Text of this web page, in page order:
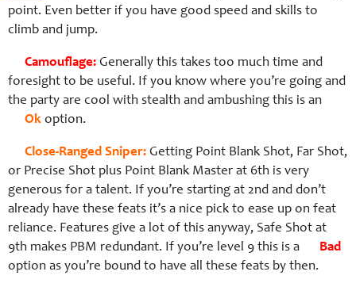
point. Even better if you have good speed and skills to
climb and jump.
Camouflage: Generally this takes too much time and
foresight to be useful. If you know where you’re going and
the party are cool with stealth and ambushing this is an
Ok option.
Close-Ranged Sniper: Getting Point Blank Shot, Far Shot,
or Precise Shot plus Point Blank Master at 6th is very
generous for a talent. If you’re starting at 2nd and don’t
already have these feats it’s a nice pick to ease up on feat
reliance. Features give a lot of this anyway, Safe Shot at
9th makes PBM redundant. If you’re level 9 this is a
Bad
option as you’re bound to have all these feats by then.